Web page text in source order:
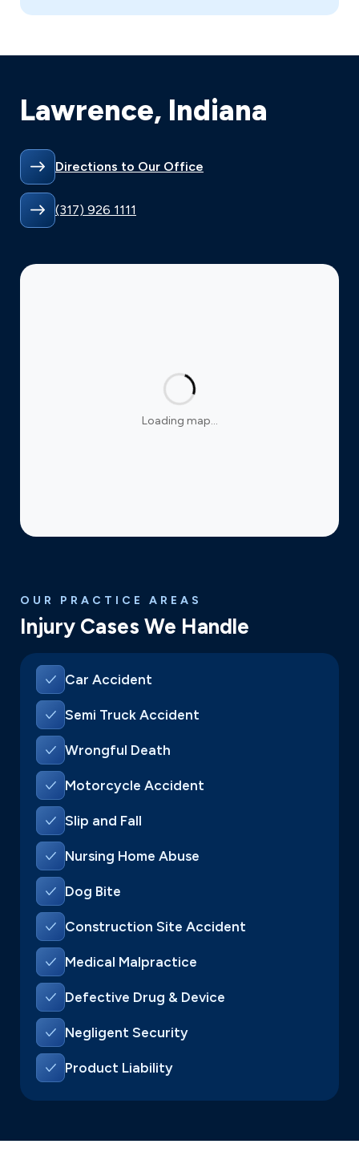
Lawrence, Indiana
Directions to Our Office
(317) 926 1111
Loading map…
OUR PRACTICE AREAS
Injury Cases We Handle
Car Accident
Semi Truck Accident
Wrongful Death
Motorcycle Accident
Slip and Fall
Nursing Home Abuse
Dog Bite
Construction Site Accident
Medical Malpractice
Defective Drug & Device
Negligent Security
Product Liability